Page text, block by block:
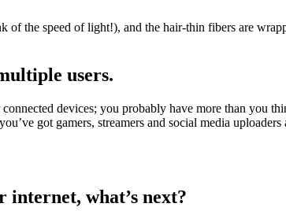
of the speed of light!), and the hair-thin fibers are
users.
devices; you probably have more than you
got gamers, streamers and social media
internet, what’s next?